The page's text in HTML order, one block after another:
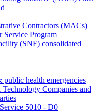
Contractors (MACs)
Service Program
(SNF) consolidated
health emergencies
Companies and
5010 - D0